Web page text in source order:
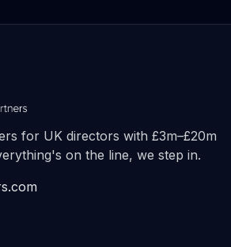
for UK directors with £3m–£20m
on the line, we step in.